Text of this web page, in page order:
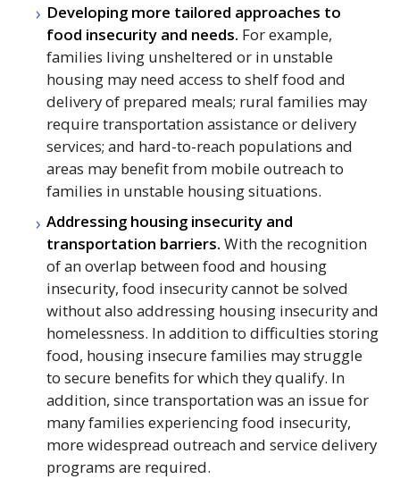
Developing more tailored approaches to
food insecurity and needs. For example,
families living unsheltered or in unstable
housing may need access to shelf food and
delivery of prepared meals; rural families may
require transportation assistance or delivery
services; and hard-to-reach populations and
areas may benefit from mobile outreach to
families in unstable housing situations.
Addressing housing insecurity and
transportation barriers. With the recognition
of an overlap between food and housing
insecurity, food insecurity cannot be solved
without also addressing housing insecurity and
homelessness. In addition to difficulties storing
food, housing insecure families may struggle
to secure benefits for which they qualify. In
addition, since transportation was an issue for
many families experiencing food insecurity,
more widespread outreach and service delivery
programs are required.